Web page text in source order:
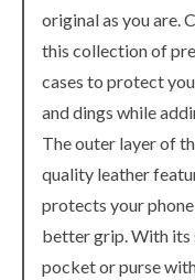
original as you are.
this collection of
cases to protect
and dings while
The outer layer of
quality leather
protects your
better grip. With its
pocket or purse